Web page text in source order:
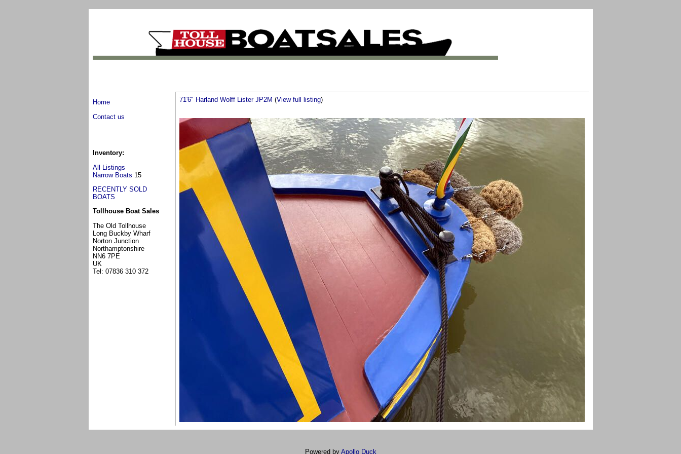
Home
Contact us
Inventory:
All Listings
Narrow Boats 15
RECENTLY SOLD
BOATS
Tollhouse Boat Sales
The Old Tollhouse
Long Buckby Wharf
Norton Junction
Northamptonshire
NN6 7PE
UK
Tel: 07836 310 372
71'6" Harland Wolff Lister JP2M (View full listing)
Powered by Apollo Duck